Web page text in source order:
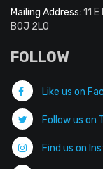
Mailing Address: 11
B0J 2L0
FOLLOW
Like us on
Follow us on
Find us on